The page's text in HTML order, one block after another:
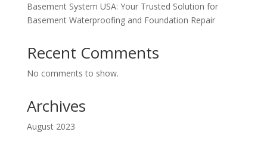
Basement System USA: Your Trusted Solution for
Basement Waterproofing and Foundation Repair
Recent Comments
No comments to show.
Archives
August 2023